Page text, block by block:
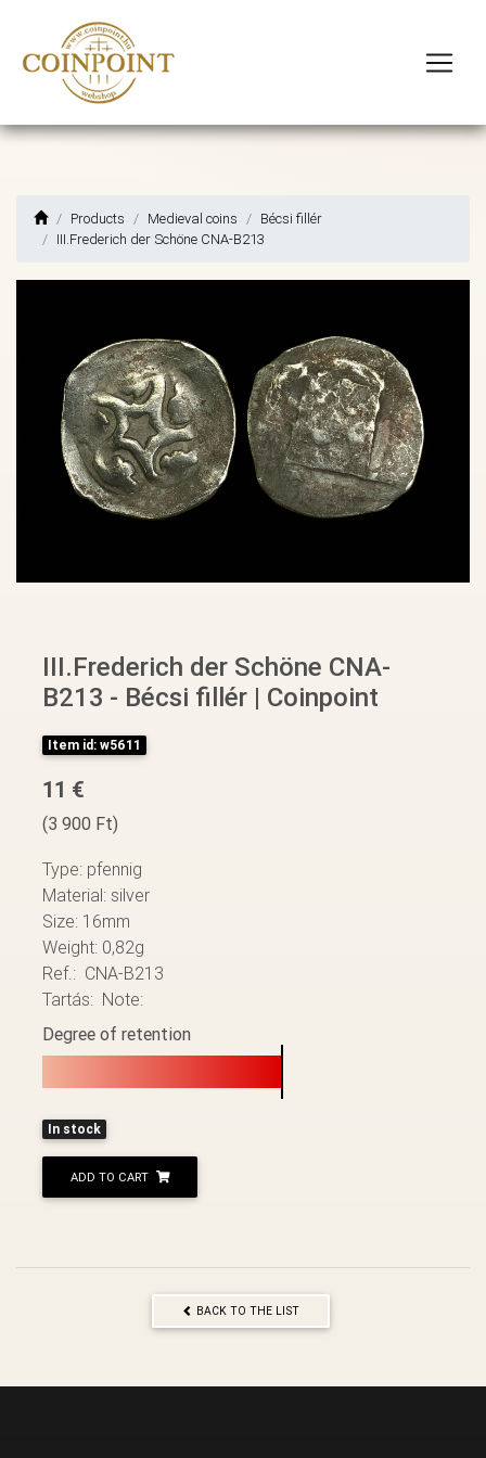
Products Medieval coins
Bécsi fillér
III.Frederich der Schöne CNA-B213
III.Frederich der Schöne CNA-
B213 - Bécsi fillér | Coinpoint
Item id: w5611
11 €
(3 900 Ft)
Type: pfennig
Material: silver
Size: 16mm
Weight: 0,82g
Ref.: CNA-B213
Tartás: Note:
Degree of retention
In stock
ADD TO CART
BACK TO THE LIST